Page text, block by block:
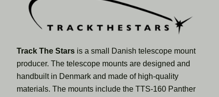
Track The Starsis a small Danish telescope mount
producer. The telescope mounts are designed and
handbuilt in Denmark and made of high-quality
materials. The mounts include the TTS-160 Panther